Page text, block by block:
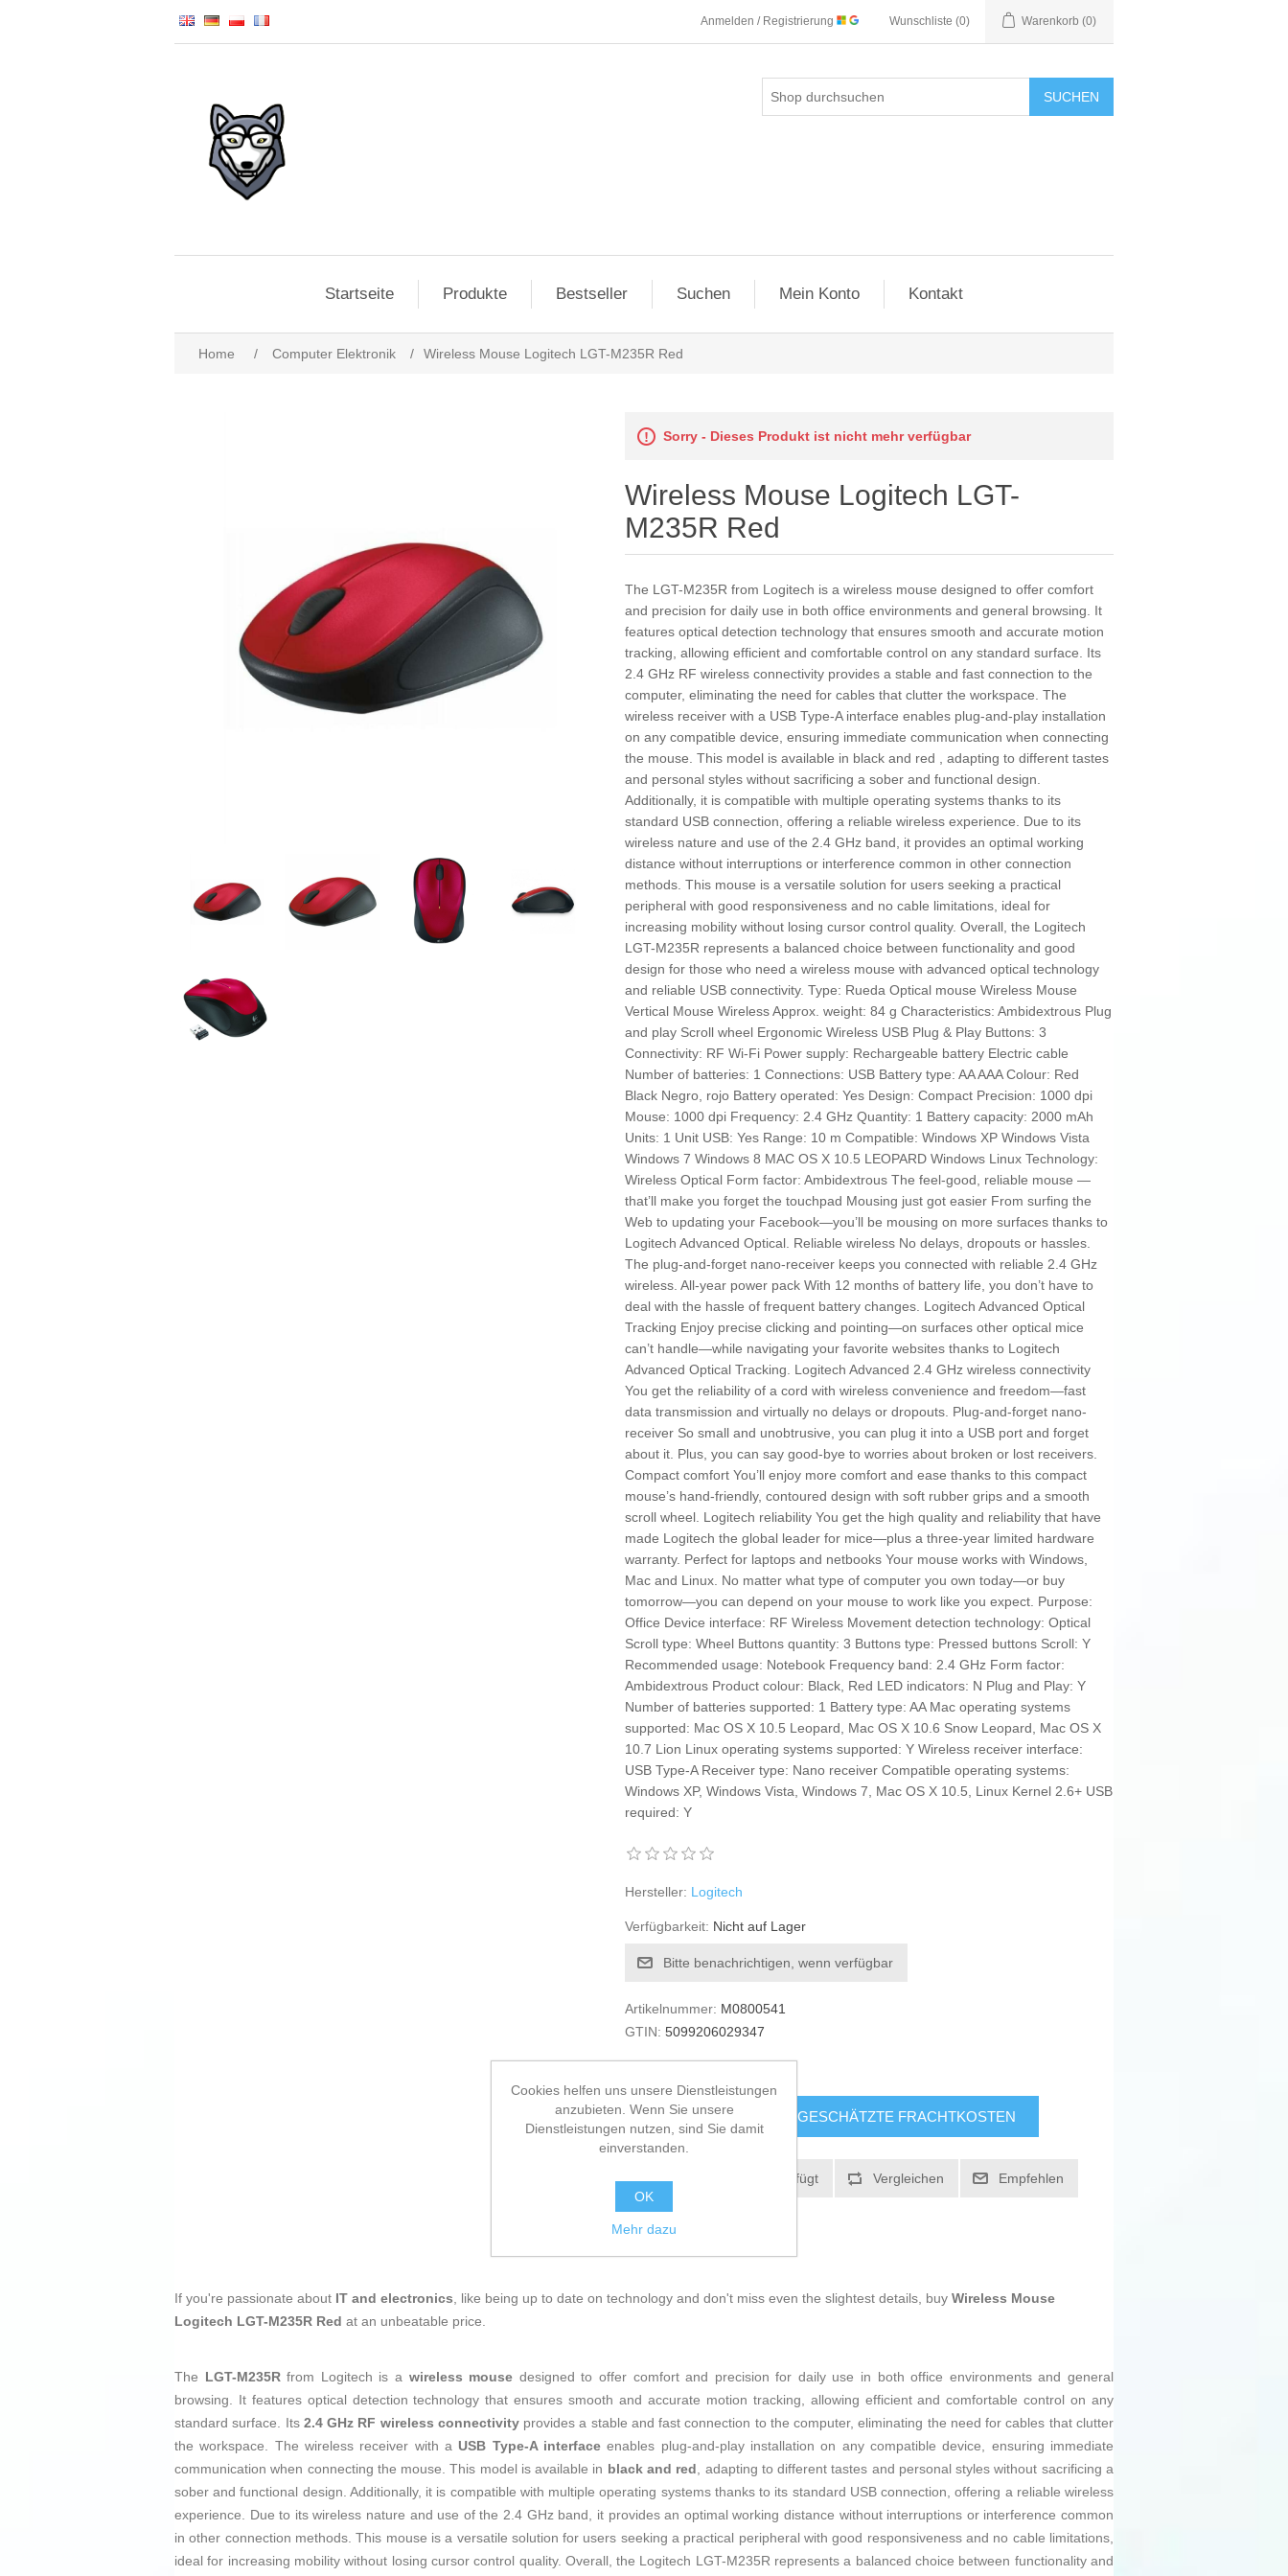
Anmelden / Registrierung Wunschliste (0) Warenkorb (0)
SUCHEN
Startseite Produkte Bestseller Suchen Mein Konto Kontakt
Home / Computer Elektronik / Wireless Mouse Logitech LGT-M235R Red
Sorry - Dieses Produkt ist nicht mehr verfügbar
Wireless Mouse Logitech LGT-
M235R Red
The LGT-M235R from Logitech is a wireless mouse designed to offer comfort
and precision for daily use in both office environments and general browsing. It
features optical detection technology that ensures smooth and accurate motion
tracking, allowing efficient and comfortable control on any standard surface. Its
2.4 GHz RF wireless connectivity provides a stable and fast connection to the
computer, eliminating the need for cables that clutter the workspace. The
wireless receiver with a USB Type-A interface enables plug-and-play installation
on any compatible device, ensuring immediate communication when connecting
the mouse. This model is available in black and red , adapting to different tastes
and personal styles without sacrificing a sober and functional design.
Additionally, it is compatible with multiple operating systems thanks to its
standard USB connection, offering a reliable wireless experience. Due to its
wireless nature and use of the 2.4 GHz band, it provides an optimal working
distance without interruptions or interference common in other connection
methods. This mouse is a versatile solution for users seeking a practical
peripheral with good responsiveness and no cable limitations, ideal for
increasing mobility without losing cursor control quality. Overall, the Logitech
LGT-M235R represents a balanced choice between functionality and good
design for those who need a wireless mouse with advanced optical technology
and reliable USB connectivity. Type: Rueda Optical mouse Wireless Mouse
Vertical Mouse Wireless Approx. weight: 84 g Characteristics: Ambidextrous Plug
and play Scroll wheel Ergonomic Wireless USB Plug & Play Buttons: 3
Connectivity: RF Wi-Fi Power supply: Rechargeable battery Electric cable
Number of batteries: 1 Connections: USB Battery type: AA AAA Colour: Red
Black Negro, rojo Battery operated: Yes Design: Compact Precision: 1000 dpi
Mouse: 1000 dpi Frequency: 2.4 GHz Quantity: 1 Battery capacity: 2000 mAh
Units: 1 Unit USB: Yes Range: 10 m Compatible: Windows XP Windows Vista
Windows 7 Windows 8 MAC OS X 10.5 LEOPARD Windows Linux Technology:
Wireless Optical Form factor: Ambidextrous The feel-good, reliable mouse —
that’ll make you forget the touchpad Mousing just got easier From surfing the
Web to updating your Facebook—you’ll be mousing on more surfaces thanks to
Logitech Advanced Optical. Reliable wireless No delays, dropouts or hassles.
The plug-and-forget nano-receiver keeps you connected with reliable 2.4 GHz
wireless. All-year power pack With 12 months of battery life, you don’t have to
deal with the hassle of frequent battery changes. Logitech Advanced Optical
Tracking Enjoy precise clicking and pointing—on surfaces other optical mice
can’t handle—while navigating your favorite websites thanks to Logitech
Advanced Optical Tracking. Logitech Advanced 2.4 GHz wireless connectivity
You get the reliability of a cord with wireless convenience and freedom—fast
data transmission and virtually no delays or dropouts. Plug-and-forget nano-
receiver So small and unobtrusive, you can plug it into a USB port and forget
about it. Plus, you can say good-bye to worries about broken or lost receivers.
Compact comfort You’ll enjoy more comfort and ease thanks to this compact
mouse’s hand-friendly, contoured design with soft rubber grips and a smooth
scroll wheel. Logitech reliability You get the high quality and reliability that have
made Logitech the global leader for mice—plus a three-year limited hardware
warranty. Perfect for laptops and netbooks Your mouse works with Windows,
Mac and Linux. No matter what type of computer you own today—or buy
tomorrow—you can depend on your mouse to work like you expect. Purpose:
Office Device interface: RF Wireless Movement detection technology: Optical
Scroll type: Wheel Buttons quantity: 3 Buttons type: Pressed buttons Scroll: Y
Recommended usage: Notebook Frequency band: 2.4 GHz Form factor:
Ambidextrous Product colour: Black, Red LED indicators: N Plug and Play: Y
Number of batteries supported: 1 Battery type: AA Mac operating systems
supported: Mac OS X 10.5 Leopard, Mac OS X 10.6 Snow Leopard, Mac OS X
10.7 Lion Linux operating systems supported: Y Wireless receiver interface:
USB Type-A Receiver type: Nano receiver Compatible operating systems:
Windows XP, Windows Vista, Windows 7, Mac OS X 10.5, Linux Kernel 2.6+ USB
required: Y
Hersteller: Logitech
Verfügbarkeit: Nicht auf Lager
Bitte benachrichtigen, wenn verfügbar
Artikelnummer: M0800541
GTIN: 5099206029347
KAUFEN GESCHÄTZTE FRACHTKOSTEN
Zur Wunschliste zugefügt Vergleichen Empfehlen
If you're passionate about IT and electronics, like being up to date on technology and don't miss even the slightest details, buy Wireless Mouse
Logitech LGT-M235R Red at an unbeatable price.
The LGT-M235Rfrom Logitech is a wireless mouse designed to offer comfort and precision for daily use in both office environments and general
browsing. It features optical detection technology that ensures smooth and accurate motion tracking, allowing efficient and comfortable control on any
standard surface. Its 2.4 GHz RF wireless connectivityprovides a stable and fast connection to the computer, eliminating the need for cables that clutter
the workspace. The wireless receiver with a USB Type-A interface enables plug-and-play installation on any compatible device, ensuring immediate
communication when connecting the mouse. This model is available in black and red, adapting to different tastes and personal styles without sacrificing a
sober and functional design. Additionally, it is compatible with multiple operating systems thanks to its standard USB connection, offering a reliable wireless
experience. Due to its wireless nature and use of the 2.4 GHz band, it provides an optimal working distance without interruptions or interference common
in other connection methods. This mouse is a versatile solution for users seeking a practical peripheral with good responsiveness and no cable limitations,
ideal for increasing mobility without losing cursor control quality. Overall, the Logitech LGT-M235R represents a balanced choice between functionality and
Cookies helfen uns unsere Dienstleistungen
anzubieten. Wenn Sie unsere
Dienstleistungen nutzen, sind Sie damit
einverstanden.
OK
Mehr dazu